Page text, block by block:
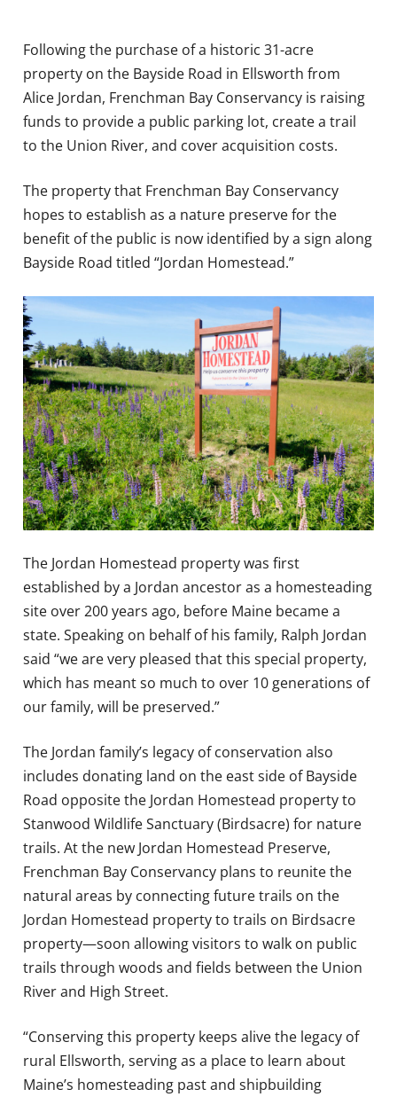
Following the purchase of a historic 31-acre
property on the Bayside Road in Ellsworth from
Alice Jordan, Frenchman Bay Conservancy is raising
funds to provide a public parking lot, create a trail
to the Union River, and cover acquisition costs.
The property that Frenchman Bay Conservancy
hopes to establish as a nature preserve for the
benefit of the public is now identified by a sign along
Bayside Road titled “Jordan Homestead.”
The Jordan Homestead property was first
established by a Jordan ancestor as a homesteading
site over 200 years ago, before Maine became a
state. Speaking on behalf of his family, Ralph Jordan
said “we are very pleased that this special property,
which has meant so much to over 10 generations of
our family, will be preserved.”
The Jordan family’s legacy of conservation also
includes donating land on the east side of Bayside
Road opposite the Jordan Homestead property to
Stanwood Wildlife Sanctuary (Birdsacre) for nature
trails. At the new Jordan Homestead Preserve,
Frenchman Bay Conservancy plans to reunite the
natural areas by connecting future trails on the
Jordan Homestead property to trails on Birdsacre
property—soon allowing visitors to walk on public
trails through woods and fields between the Union
River and High Street.
“Conserving this property keeps alive the legacy of
rural Ellsworth, serving as a place to learn about
Maine’s homesteading past and shipbuilding